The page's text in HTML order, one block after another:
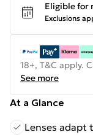
Eligible for
Exclusions
18+, T&C apply.
See more
At a Glance
Lenses adapt